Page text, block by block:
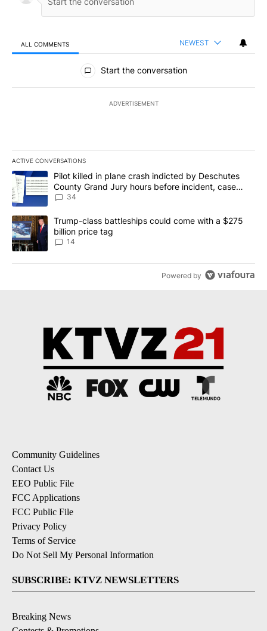
ALL COMMENTS NEWEST
All Comments
Start the conversation
ADVERTISEMENT
ACTIVE CONVERSATIONS
The following is a list of the most commented articles in the last
A trending article titled "Pilot killed in plane crash indicted by
Pilot killed in plane crash indicted by Deschutes
County Grand Jury hours before incident, case
dismissed following death
34
A trending article titled "Trump-class battleships could come
Trump-class battleships could come with a $275
billion price tag
14
Powered by
Community Guidelines
Contact Us
EEO Public File
FCC Applications
FCC Public File
Privacy Policy
Terms of Service
Do Not Sell My Personal Information
SUBSCRIBE: KTVZ NEWSLETTERS
Breaking News